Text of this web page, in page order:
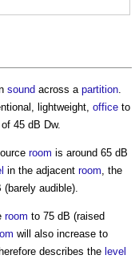
sound across a partition.
lightweight, office to
45 dB Dw.
room is around 65 dB
in the adjacent room, the
audible).
room to 75 dB (raised
will also increase to
describes the level